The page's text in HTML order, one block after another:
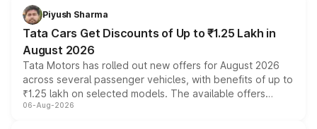
Piyush Sharma
Tata Cars Get Discounts of Up to ₹1.25 Lakh in
August 2026
Tata Motors has rolled out new offers for August 2026
across several passenger vehicles, with benefits of up to
₹1.25 lakh on selected models. The available offers
include consumer discounts, exchange bonuses,
06-Aug-2026